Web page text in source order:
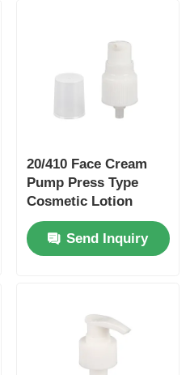
20/410 Face Cream
Pump Press Type
Cosmetic Lotion
Pump Impact
ResistantSend Inquiry